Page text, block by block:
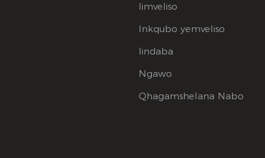
Iimveliso
Inkqubo yemveliso
Iindaba
Ngawo
Qhagamshelana Nabo